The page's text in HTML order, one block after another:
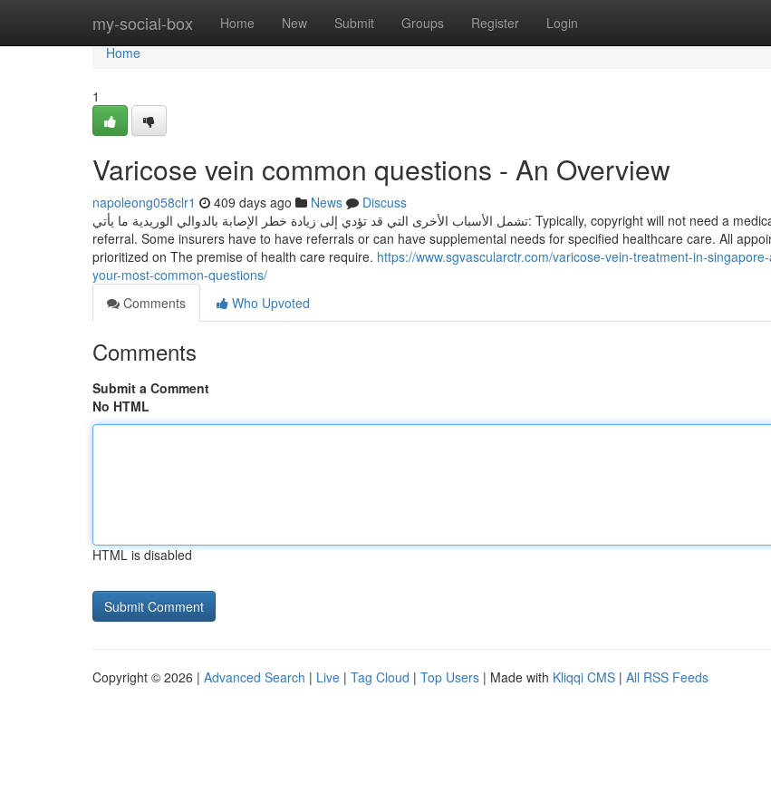
my-social-box Home New Submit Groups Register Login
Home
Home
1
Varicose vein common questions - An Overview
napoleong058clr1 409 days ago News
Discuss
تشمل الأسباب الأخرى التي قد تؤدي إلى زيادة خطر الإصابة بالدوالي الوريدية ما يأتي: Typically, copyright will not need a medical doctor
referral. Some insurers have to have referrals or can have supplemental needs for specified healthcare care. All
prioritized on The premise of health care require. https://www.sgvascularctr.com/varicose-vein-treatment-in-
your-most-common-questions/
Comments
Who Upvoted
Comments
Submit a Comment
No HTML
HTML is disabled
Copyright © 2026 | Advanced Search | Live | Tag Cloud | Top Users | Made with Kliqqi CMS | All RSS Feeds